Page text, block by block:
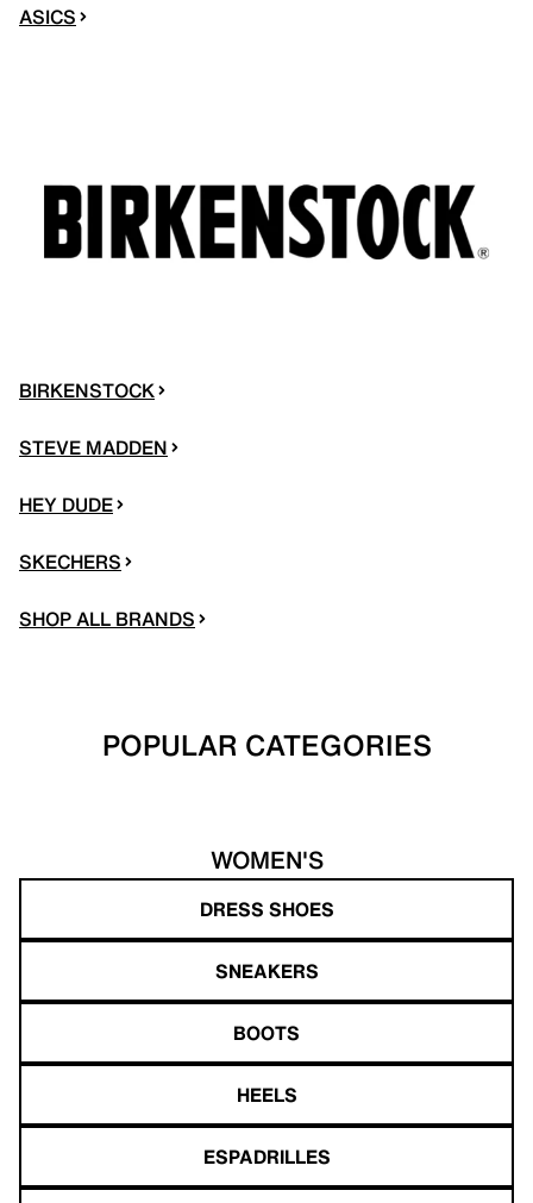
ASICS
BIRKENSTOCK
STEVE MADDEN
HEY DUDE
SKECHERS
SHOP ALL BRANDS
POPULAR CATEGORIES
WOMEN'S
DRESS SHOES
SNEAKERS
BOOTS
HEELS
ESPADRILLES